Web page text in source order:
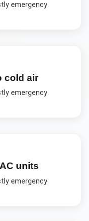
emergency
cold air
emergency
units
emergency